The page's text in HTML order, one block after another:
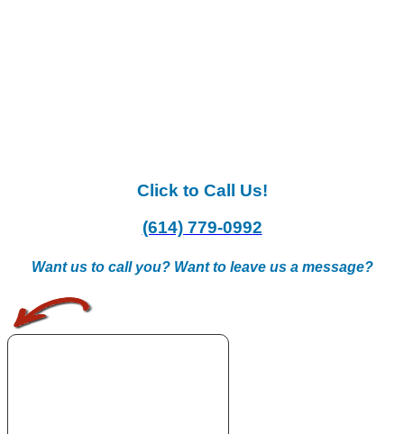
Click to Call Us!
(614) 779-0992
Want us to call you? Want to leave us a message?